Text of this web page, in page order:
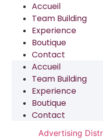
Accueil
Team Building
Experience
Boutique
Contact
Accueil
Team Building
Experience
Boutique
Contact